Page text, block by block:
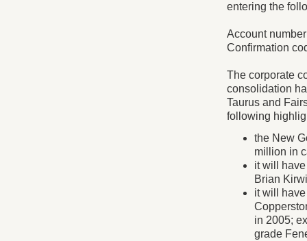
entering the
Account
Confirmation
The corporate
consolidation
Taurus and
following
the New
million in
it will
Brian
it will
in 2005;
grade